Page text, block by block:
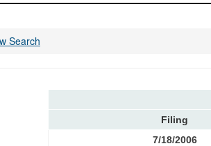
Search
Filing
7/18/2006